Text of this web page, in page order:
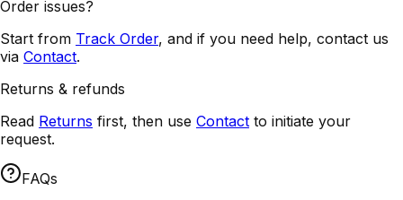
Order issues?
Start from Track Order, and if you need help, contact us
via Contact.
Returns & refunds
Read Returns first, then use Contact to initiate your
request.
FAQs